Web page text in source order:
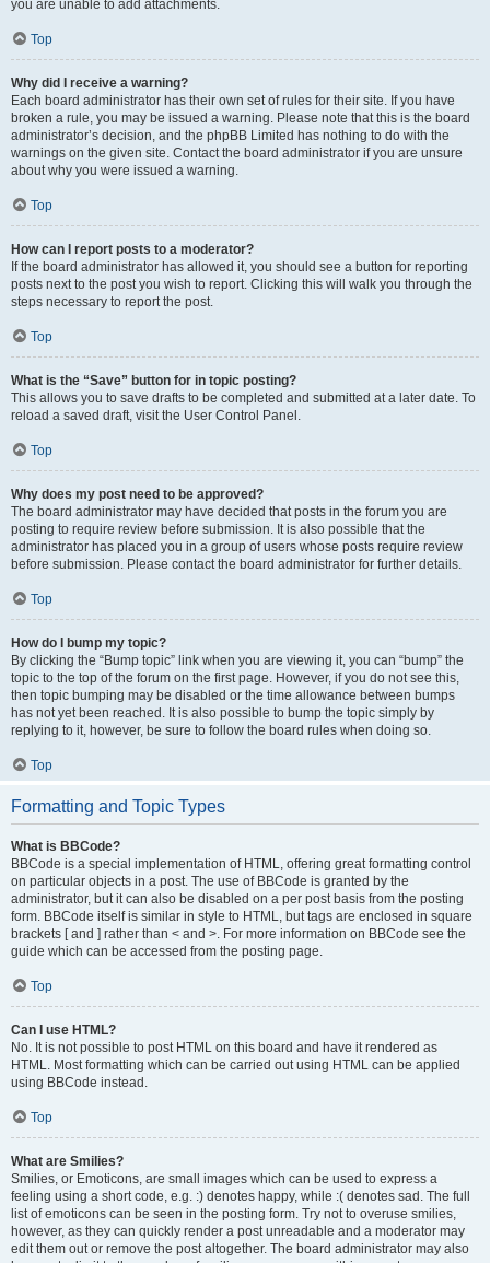
you are unable to add attachments.
Top
Why did I receive a warning?
Each board administrator has their own set of rules for their site. If you have
broken a rule, you may be issued a warning. Please note that this is the board
administrator’s decision, and the phpBB Limited has nothing to do with the
warnings on the given site. Contact the board administrator if you are unsure
about why you were issued a warning.
Top
How can I report posts to a moderator?
If the board administrator has allowed it, you should see a button for reporting
posts next to the post you wish to report. Clicking this will walk you through the
steps necessary to report the post.
Top
What is the “Save” button for in topic posting?
This allows you to save drafts to be completed and submitted at a later date. To
reload a saved draft, visit the User Control Panel.
Top
Why does my post need to be approved?
The board administrator may have decided that posts in the forum you are
posting to require review before submission. It is also possible that the
administrator has placed you in a group of users whose posts require review
before submission. Please contact the board administrator for further details.
Top
How do I bump my topic?
By clicking the “Bump topic” link when you are viewing it, you can “bump” the
topic to the top of the forum on the first page. However, if you do not see this,
then topic bumping may be disabled or the time allowance between bumps
has not yet been reached. It is also possible to bump the topic simply by
replying to it, however, be sure to follow the board rules when doing so.
Top
Formatting and Topic Types
What is BBCode?
BBCode is a special implementation of HTML, offering great formatting control
on particular objects in a post. The use of BBCode is granted by the
administrator, but it can also be disabled on a per post basis from the posting
form. BBCode itself is similar in style to HTML, but tags are enclosed in square
brackets [ and ] rather than < and >. For more information on BBCode see the
guide which can be accessed from the posting page.
Top
Can I use HTML?
No. It is not possible to post HTML on this board and have it rendered as
HTML. Most formatting which can be carried out using HTML can be applied
using BBCode instead.
Top
What are Smilies?
Smilies, or Emoticons, are small images which can be used to express a
feeling using a short code, e.g. :) denotes happy, while :( denotes sad. The full
list of emoticons can be seen in the posting form. Try not to overuse smilies,
however, as they can quickly render a post unreadable and a moderator may
edit them out or remove the post altogether. The board administrator may also